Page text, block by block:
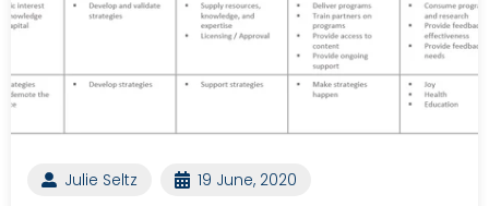
Julie Seltz 19 June, 2020